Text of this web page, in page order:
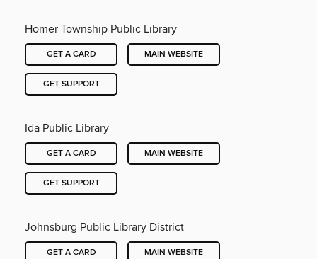
Homer Township Public Library
GET A CARD MAIN WEBSITE
GET SUPPORT
Ida Public Library
GET A CARD MAIN WEBSITE
GET SUPPORT
Johnsburg Public Library District
GET A CARD MAIN WEBSITE